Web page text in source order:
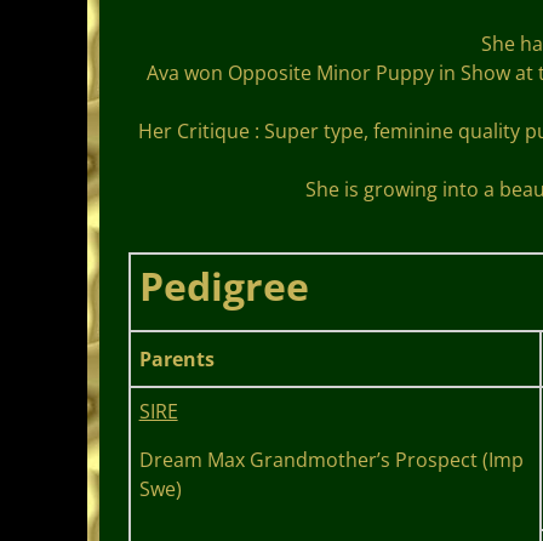
She
Ava won Opposite Minor Puppy in Show
Her Critique : Super type, feminine quality
She is growing into a
Pedigree
Parents
SIRE
Dream Max Grandmother’s Prospect (Imp
Swe)